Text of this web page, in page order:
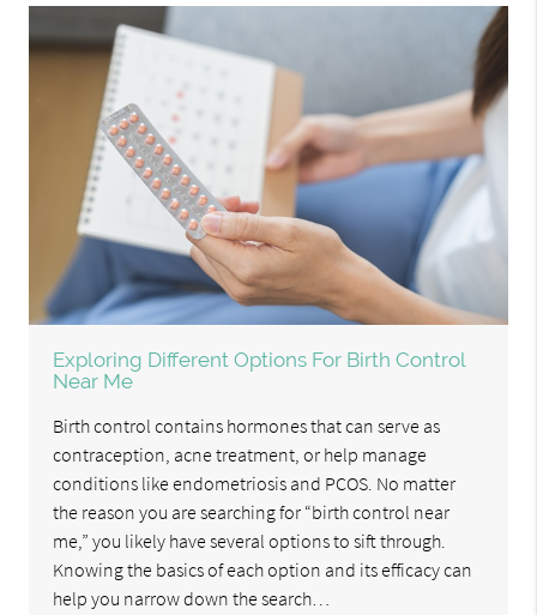
Exploring Different Options For Birth Control
Near Me
Birth control contains hormones that can serve as
contraception, acne treatment, or help manage
conditions like endometriosis and PCOS. No matter
the reason you are searching for “birth control near
me,” you likely have several options to sift through.
Knowing the basics of each option and its efficacy can
help you narrow down the search…